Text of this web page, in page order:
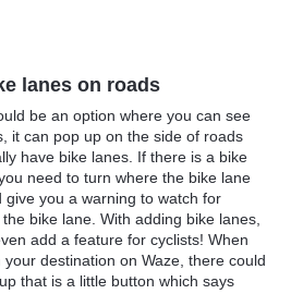
lanes on roads
be an option where you can see
it can pop up on the side of roads
have bike lanes. If there is a bike
need to turn where the bike lane
give you a warning to watch for
bike lane. With adding bike lanes,
add a feature for cyclists! When
your destination on Waze, there could
that is a little button which says